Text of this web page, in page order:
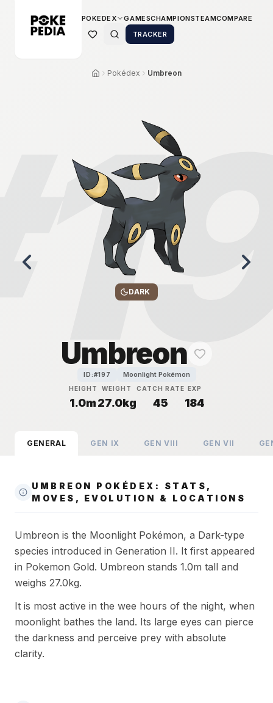
POKEDEX GAMESCHAMPIONSTEAMCOMPARE
TRACKER
Pokédex Umbreon
DARK
Umbreon
ID:#197 Moonlight Pokémon
HEIGHT
1.0m
WEIGHT
27.0kg
CATCH RATE
45
EXP
184
GENERAL GEN IX GENVIII GENVII
UMBREON POKÉDEX: STATS,
MOVES, EVOLUTION & LOCATIONS
Umbreon is the Moonlight Pokémon, a Dark-type
species introduced in Generation II. It first appeared
in Pokemon Gold. Umbreon stands 1.0m tall and
weighs 27.0kg.
It is most active in the wee hours of the night, when
moonlight bathes the land. Its large eyes can pierce
the darkness and perceive prey with absolute
clarity.